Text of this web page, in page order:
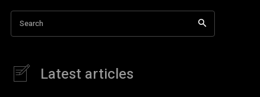
Search
Latest articles